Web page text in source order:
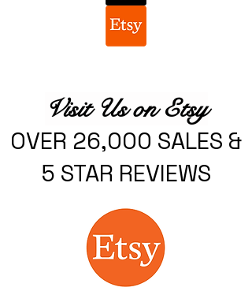
Visit Us on Etsy
OVER 26,000 SALES &
5 STAR REVIEWS